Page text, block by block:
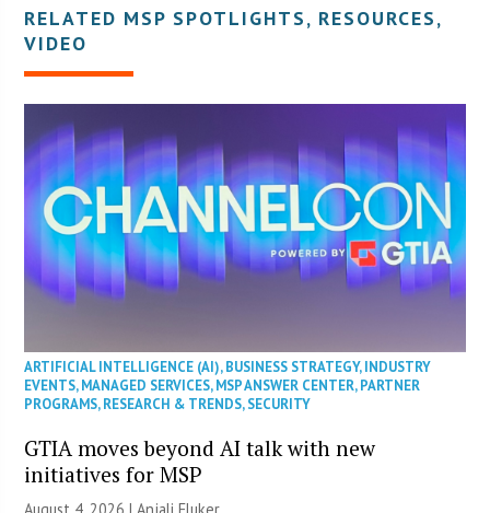
RELATED MSP SPOTLIGHTS, RESOURCES,
VIDEO
ARTIFICIAL INTELLIGENCE (AI),BUSINESS STRATEGY,INDUSTRY
EVENTS,MANAGED SERVICES,MSP ANSWER CENTER,PARTNER
PROGRAMS,RESEARCH & TRENDS,SECURITY
GTIA moves beyond AI talk with new
initiatives for MSP